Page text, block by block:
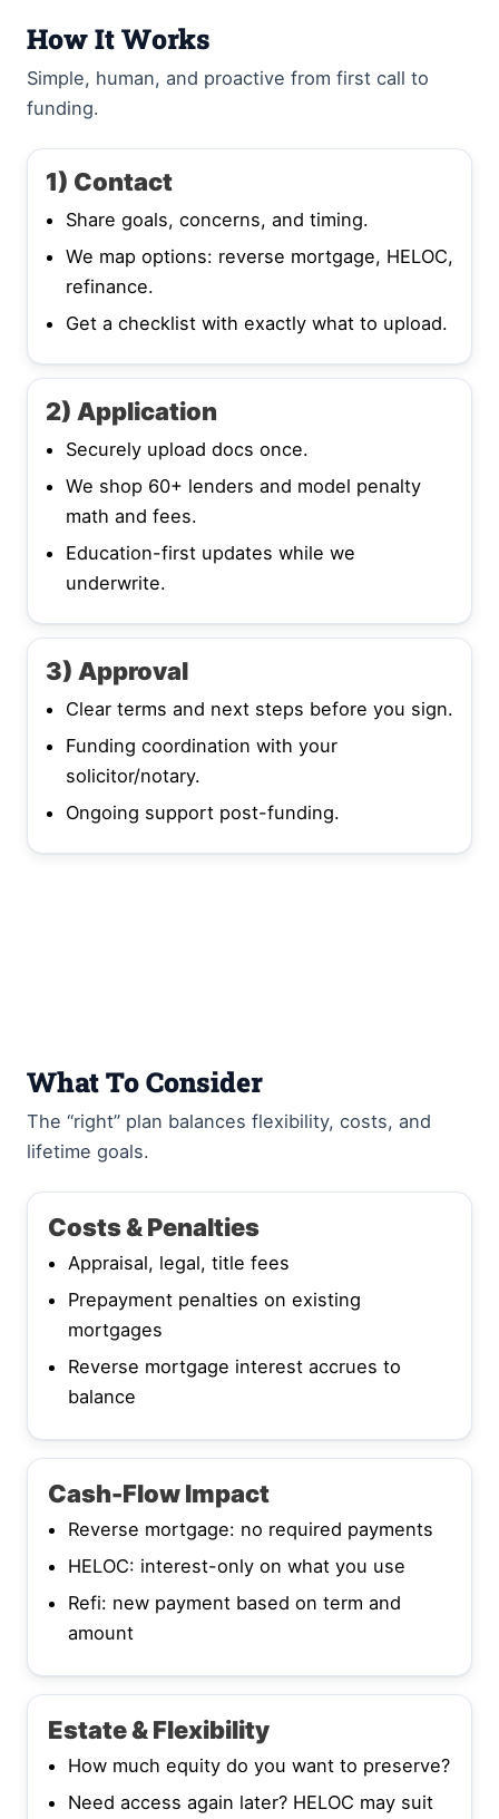
How It Works
Simple, human, and proactive from first call to
funding.
1) Contact
Share goals, concerns, and timing.
We map options: reverse mortgage, HELOC,
refinance.
Get a checklist with exactly what to upload.
2) Application
Securely upload docs once.
We shop 60+ lenders and model penalty
math and fees.
Education-first updates while we
underwrite.
3) Approval
Clear terms and next steps before you sign.
Funding coordination with your
solicitor/notary.
Ongoing support post-funding.
What To Consider
The “right” plan balances flexibility, costs, and
lifetime goals.
Costs & Penalties
Appraisal, legal, title fees
Prepayment penalties on existing
mortgages
Reverse mortgage interest accrues to
balance
Cash-Flow Impact
Reverse mortgage: no required payments
HELOC: interest-only on what you use
Refi: new payment based on term and
amount
Estate & Flexibility
How much equity do you want to preserve?
Need access again later? HELOC may suit